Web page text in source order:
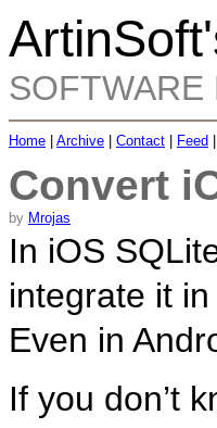
SOFTWARE
Home Archive Contact Feed
Convert
by Mrojas
In iOS
integrate it
Even in
If you don’t